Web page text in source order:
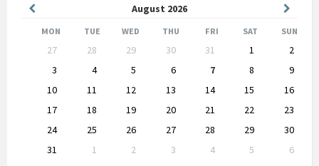
August 2026
Month
Month
MON TUE WED THU FRI SAT SUN
calendar
27 28 29 30 31 1
2
3
4 5 6 7 8
9
10
11 12 13 14 15
16
17
18 19 20 21 22
23
24
25 26 27 28 29
30
31
1 2 3 4 5
6